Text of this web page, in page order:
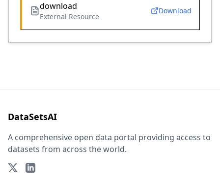
download
External Resource
Download
DataSetsAI
A comprehensive open data portal providing access to
datasets from across the world.